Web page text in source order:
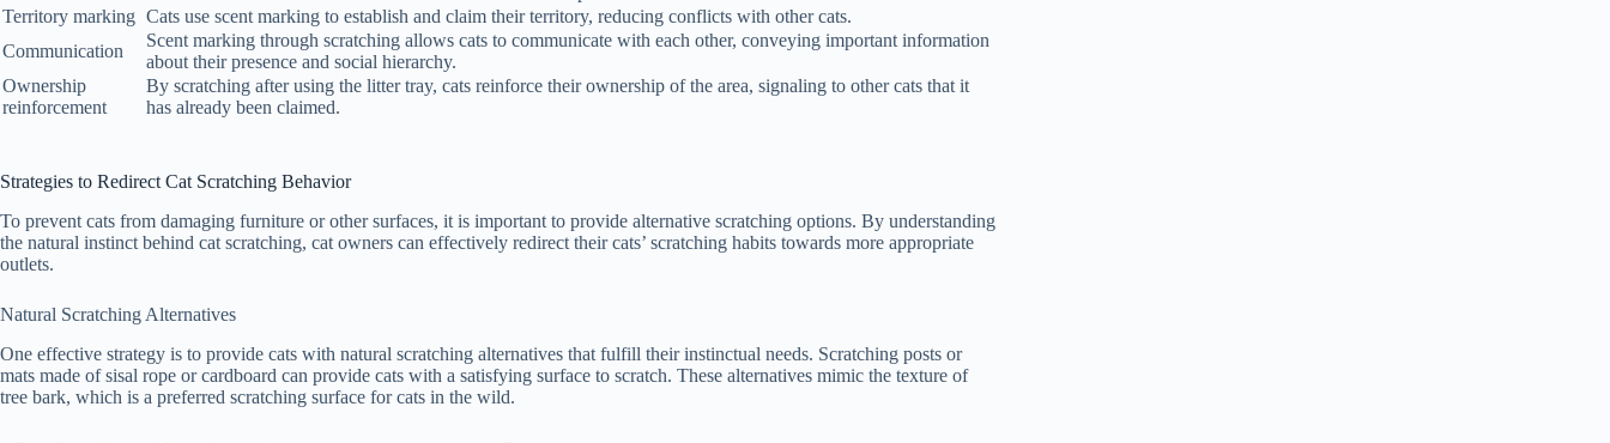
Territory marking Cats use scent marking to establish and claim their territory, reducing conflicts with other cats.
Communication
Scent marking through scratching allows cats to communicate with each other, conveying important information
about their presence and social hierarchy.
Ownership
reinforcement
By scratching after using the litter tray, cats reinforce their ownership of the area, signaling to other cats that it
has already been claimed.
Strategies to Redirect Cat Scratching Behavior
To prevent cats from damaging furniture or other surfaces, it is important to provide alternative scratching options. By understanding
the natural instinct behind cat scratching, cat owners can effectively redirect their cats’ scratching habits towards more appropriate
outlets.
Natural Scratching Alternatives
One effective strategy is to provide cats with natural scratching alternatives that fulfill their instinctual needs. Scratching posts or
mats made of sisal rope or cardboard can provide cats with a satisfying surface to scratch. These alternatives mimic the texture of
tree bark, which is a preferred scratching surface for cats in the wild.